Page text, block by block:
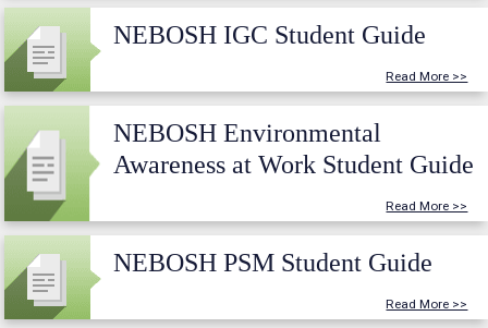
NEBOSH IGC Student Guide
Read More >>
NEBOSH Environmental
Awareness at Work Student Guide
Read More >>
NEBOSH PSM Student Guide
Read More >>